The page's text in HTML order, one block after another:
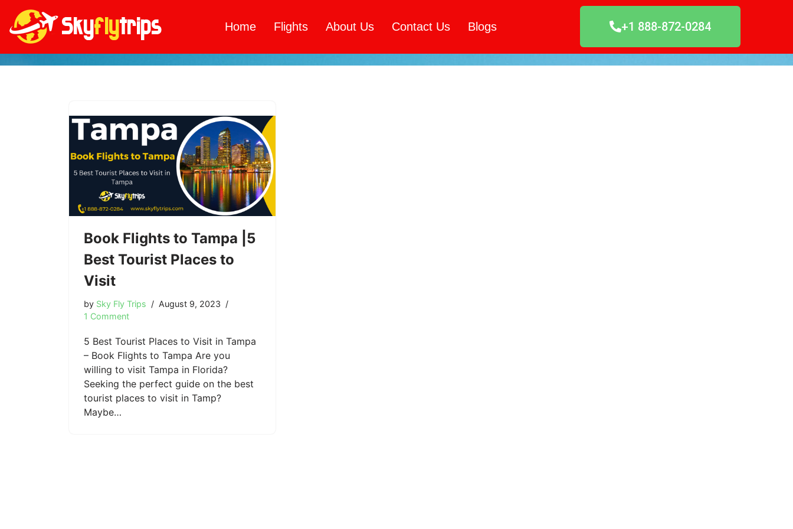
Skip
Home Flights About Us Contact Us Blogs +1 888-872-0284
Book Flights to Tampa |5
Best Tourist Places to
Visit
by Sky Fly Trips
August 9, 2023
1 Comment
5 Best Tourist Places to Visit in Tampa
– Book Flights to Tampa Are you
willing to visit Tampa in Florida?
Seeking the perfect guide on the best
tourist places to visit in Tamp?
Maybe…